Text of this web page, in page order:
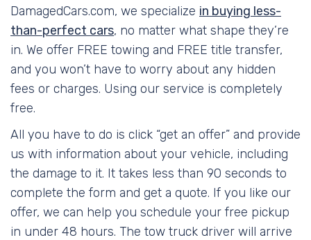
DamagedCars.com, we specialize in buying less-
than-perfect cars, no matter what shape they’re
in. We offer FREE towing and FREE title transfer,
and you won’t have to worry about any hidden
fees or charges. Using our service is completely
free.
All you have to do is click “get an offer” and provide
us with information about your vehicle, including
the damage to it. It takes less than 90 seconds to
complete the form and get a quote. If you like our
offer, we can help you schedule your free pickup
in under 48 hours. The tow truck driver will arrive